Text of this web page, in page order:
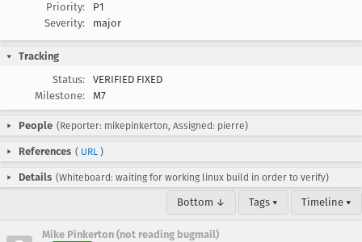
Priority:
P1
Severity:
major
Tracking
Status:
VERIFIED FIXED
Milestone:
M7
People (Reporter: mikepinkerton, Assigned: pierre)
References ( URL )
Details (Whiteboard: waiting for working linux build in order to verify)
Bottom ↓ Tags ▾ Timeline ▾
Mike Pinkerton (not reading bugmail)